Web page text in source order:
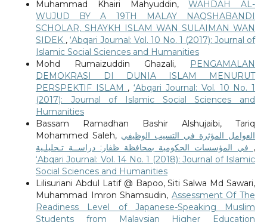
Muhammad Khairi Mahyuddin,WAHDAH AL-
WUJUD BY A 19TH MALAY NAQSHABANDI
SCHOLAR, SHAYKH ISLAM WAN SULAIMAN WAN
SIDEK , ‘Abqari Journal: Vol. 10 No. 1 (2017): Journal of
Islamic Social Sciences and Humanities
Mohd Rumaizuddin Ghazali,
PENGAMALAN
DEMOKRASI DI DUNIA ISLAM MENURUT
PERSPEKTIF ISLAM ,‘Abqari Journal: Vol. 10 No. 1
(2017): Journal of Islamic Social Sciences and
Humanities
Bassam Ramadhan Bashir Alshujaibi, Tariq
Mohammed Saleh, العوامل المؤثرة في التسيب الوظيفي
,
‘Abqari Journal: Vol. 14 No. 1 (2018): Journal of Islamic
Social Sciences and Humanities
Lilisuriani Abdul Latif @ Bapoo, Siti Salwa Md Sawari,
Muhammad Imron Shamsudin, Assessment Of The
Readiness Level of Japanese-Speaking Muslim
Students from Malaysian Higher Education